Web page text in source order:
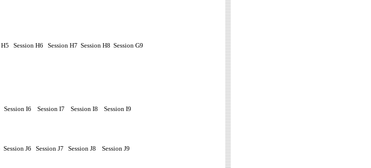
H5 Session H6 Session H7 Session H8 Session G9
Session I6 Session I7 Session I8 Session I9
Session J6 Session J7 Session J8 Session J9